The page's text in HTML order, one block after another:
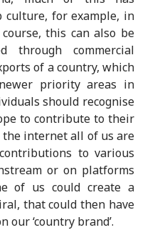
culture, for example, in
this can also be
through commercial
of a country, which
priority areas in
should recognise
to contribute to their
the internet all of us are
to various
or on platforms
of us could create a
that could then have
our ‘country brand’.